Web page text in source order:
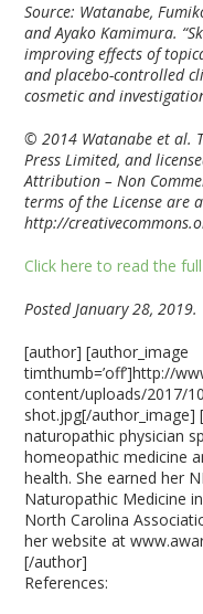
Source: Watanabe,
and Ayako Kamimura.
improving effects of
and placebo-controlled
cosmetic and
© 2014 Watanabe et al.
Press Limited, and
Attribution – Non
terms of the License are
http://
Click here to read the
Posted January 28, 2019.
[author] [author_image
timthumb=’off’]http://
content/uploads/2017/
shot.jpg[/author_image]
naturopathic physician
homeopathic medicine
health. She earned her
Naturopathic Medicine
North Carolina
her website at
[/author]
References: